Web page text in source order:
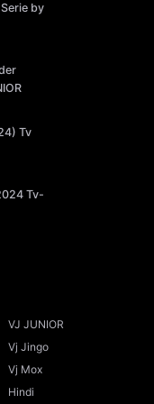
by
Tv
Tv-
VJ JUNIOR
Vj Jingo
Vj Mox
Hindi